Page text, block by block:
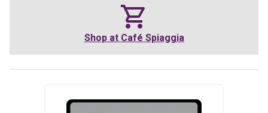
Shop at Café Spiaggia